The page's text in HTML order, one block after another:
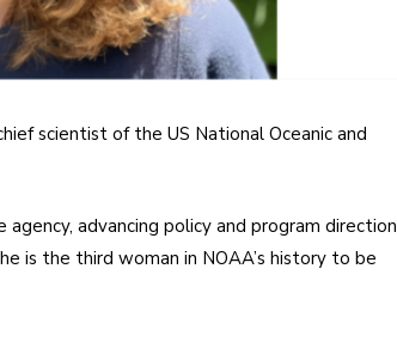
scientist of the US National Oceanic and
advancing policy and program direction
is the third woman in NOAA’s history to be